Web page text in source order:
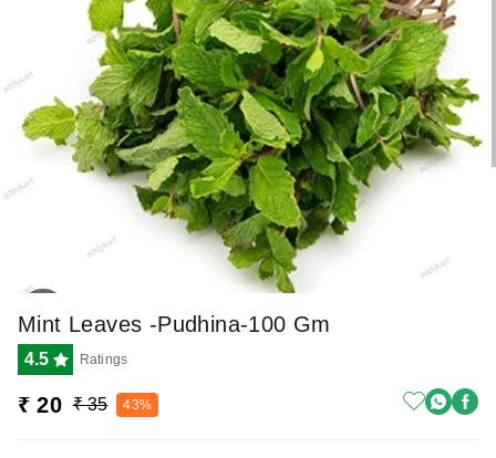
Mint Leaves -pudhina-100 Gm
4.5 Ratings
₹ 20 ₹ 35 43%